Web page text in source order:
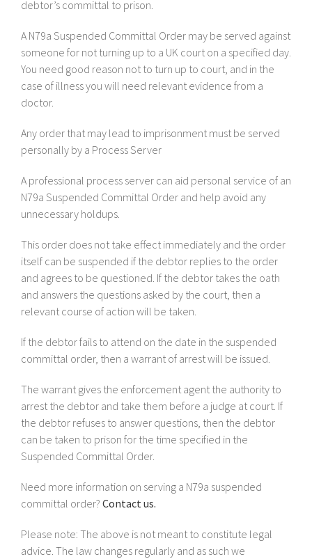
debtor’s committal to prison.
A N79a Suspended Committal Order may be served against
someone for not turning up to a UK court on a specified day.
You need good reason not to turn up to court, and in the
case of illness you will need relevant evidence from a
doctor.
Any order that may lead to imprisonment must be served
personally by a Process Server
A professional process server can aid personal service of an
N79a Suspended Committal Order and help avoid any
unnecessary holdups.
This order does not take effect immediately and the order
itself can be suspended if the debtor replies to the order
and agrees to be questioned. If the debtor takes the oath
and answers the questions asked by the court, then a
relevant course of action will be taken.
If the debtor fails to attend on the date in the suspended
committal order, then a warrant of arrest will be issued.
The warrant gives the enforcement agent the authority to
arrest the debtor and take them before a judge at court. If
the debtor refuses to answer questions, then the debtor
can be taken to prison for the time specified in the
Suspended Committal Order.
Need more information on serving a N79a suspended
committal order? Contact us.
Please note: The above is not meant to constitute legal
advice. The law changes regularly and as such we